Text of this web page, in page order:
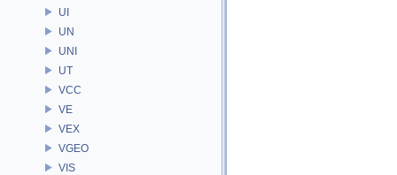
UI
UN
UNI
UT
VCC
VE
VEX
VGEO
VIS